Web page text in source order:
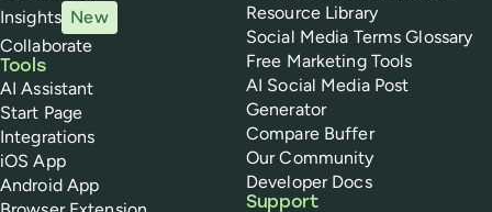
Insights New
Collaborate
Tools
AI Assistant
Start Page
Integrations
iOS App
Android App
Resource Library
Social Media Terms Glossary
Free Marketing Tools
AI Social Media Post
Generator
Compare Buffer
Our Community
Developer Docs
Support